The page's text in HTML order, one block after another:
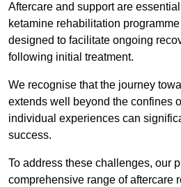
Aftercare and support are
ketamine rehabilitation
designed to facilitate ongoing
following initial treatment.
We recognise that the journey
extends well beyond the confines
individual experiences can
success.
To address these challenges, our
comprehensive range of aftercare